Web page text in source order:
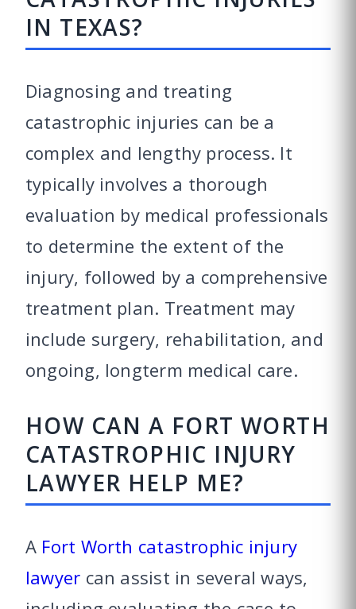
IN TEXAS?
Diagnosing and treating
catastrophic injuries can be a
complex and lengthy process. It
typically involves a thorough
evaluation by medical professionals
to determine the extent of the
injury, followed by a comprehensive
treatment plan. Treatment may
include surgery, rehabilitation, and
ongoing, longterm medical care.
HOW CAN A FORT WORTH
CATASTROPHIC INJURY
LAWYER HELP ME?
A Fort Worth catastrophic injury
lawyer can assist in several ways,